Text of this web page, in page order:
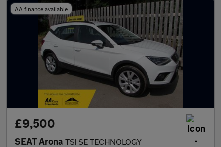
AA finance available
£9,500
SEAT Arona TSI SE TECHNOLOGY